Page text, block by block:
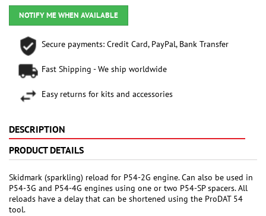
NOTIFY ME WHEN AVAILABLE
Secure payments: Credit Card, PayPal, Bank Transfer
Fast Shipping - We ship worldwide
Easy returns for kits and accessories
DESCRIPTION
PRODUCT DETAILS
Skidmark (sparkling) reload for P54-2G engine. Can also be used in
P54-3G and P54-4G engines using one or two P54-SP spacers. All
reloads have a delay that can be shortened using the ProDAT 54
tool.